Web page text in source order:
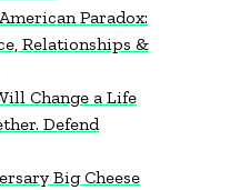
Paradox:
Relationships &
Change a Life
Defend
Big Cheese